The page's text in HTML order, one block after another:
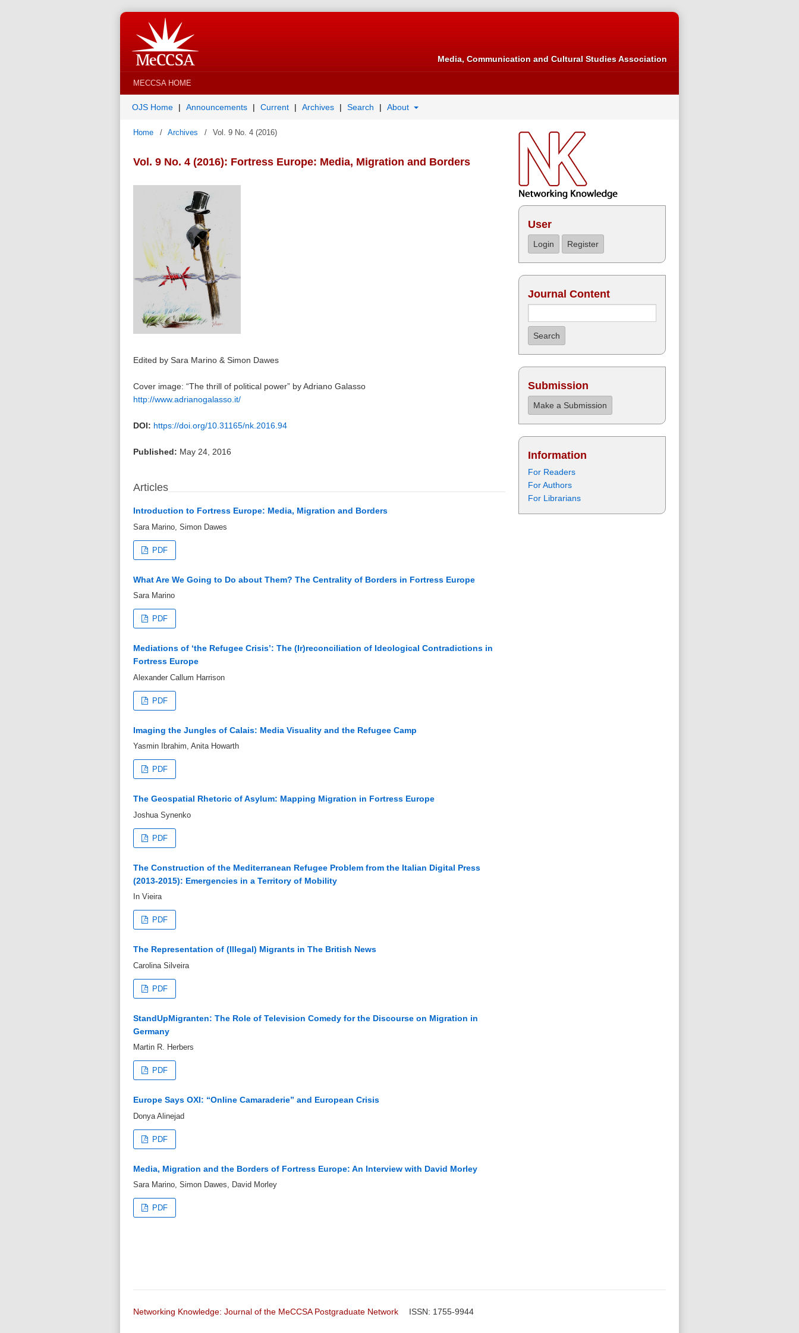
Media, Communication and Cultural Studies Association
MECCSA HOME
OJS Home Announcements Current Archives Search About
Home / Archives / Vol. 9 No. 4 (2016)
Vol. 9 No. 4 (2016): Fortress Europe: Media, Migration and Borders
Edited by Sara Marino & Simon Dawes
Cover image: “The thrill of political power” by Adriano Galasso
http://www.adrianogalasso.it/
DOI: https://doi.org/10.31165/nk.2016.94
Published: May 24, 2016
Articles
Introduction to Fortress Europe: Media, Migration and Borders
Sara Marino, Simon Dawes
PDF
What Are We Going to Do about Them? The Centrality of Borders in Fortress Europe
Sara Marino
PDF
Mediations of ‘the Refugee Crisis’: The (Ir)reconciliation of Ideological Contradictions in
Fortress Europe
Alexander Callum Harrison
PDF
Imaging the Jungles of Calais: Media Visuality and the Refugee Camp
Yasmin Ibrahim, Anita Howarth
PDF
The Geospatial Rhetoric of Asylum: Mapping Migration in Fortress Europe
Joshua Synenko
PDF
The Construction of the Mediterranean Refugee Problem from the Italian Digital Press
(2013-2015): Emergencies in a Territory of Mobility
In Vieira
PDF
The Representation of (Illegal) Migrants in The British News
Carolina Silveira
PDF
StandUpMigranten: The Role of Television Comedy for the Discourse on Migration in
Germany
Martin R. Herbers
PDF
Europe Says OXI: “Online Camaraderie” and European Crisis
Donya Alinejad
PDF
Media, Migration and the Borders of Fortress Europe: An Interview with David Morley
Sara Marino, Simon Dawes, David Morley
PDF
User
Login Register
Journal Content
Search
Submission
Make a Submission
Information
For Readers
For Authors
For Librarians
Networking Knowledge: Journal of the MeCCSA Postgraduate Network ISSN: 1755-9944